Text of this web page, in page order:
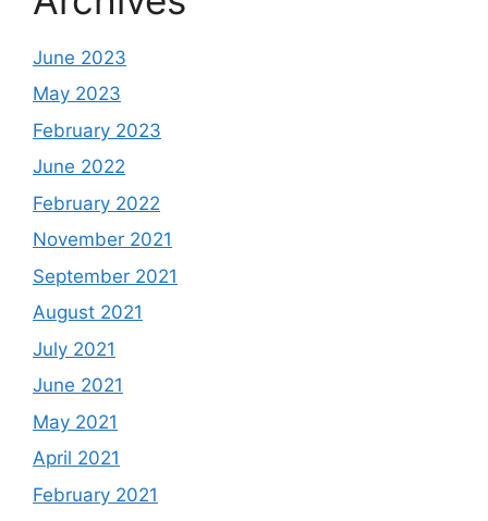
June 2023
May 2023
February 2023
June 2022
February 2022
November 2021
September 2021
August 2021
July 2021
June 2021
May 2021
April 2021
February 2021